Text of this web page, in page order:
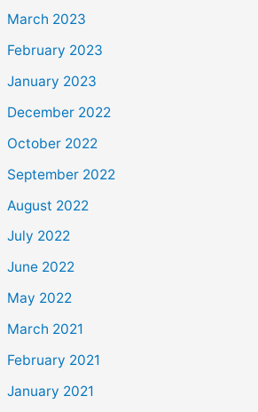
March 2023
February 2023
January 2023
December 2022
October 2022
September 2022
August 2022
July 2022
June 2022
May 2022
March 2021
February 2021
January 2021